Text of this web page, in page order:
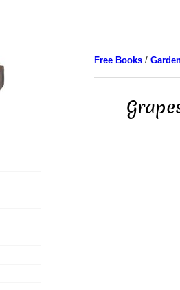
Free Books/